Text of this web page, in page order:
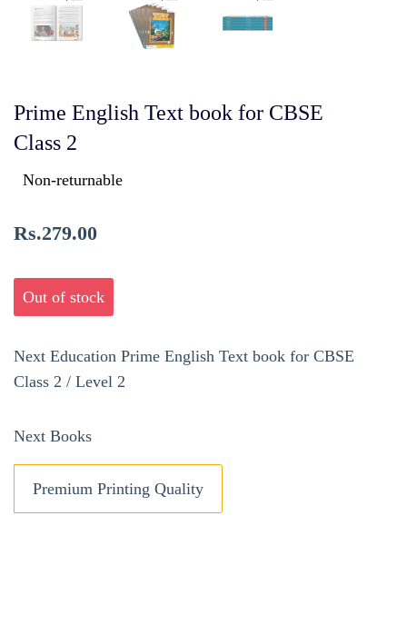
Prime English Text book for CBSE
Class 2
Non-returnable
Rs.279.00
Out of stock
Next Education Prime English Text book for CBSE
Class 2 / Level 2
Next Books
Premium Printing Quality